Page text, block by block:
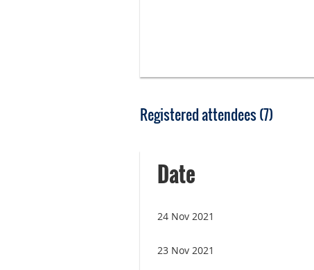
Registered attendees (7)
Date
24 Nov 2021
23 Nov 2021